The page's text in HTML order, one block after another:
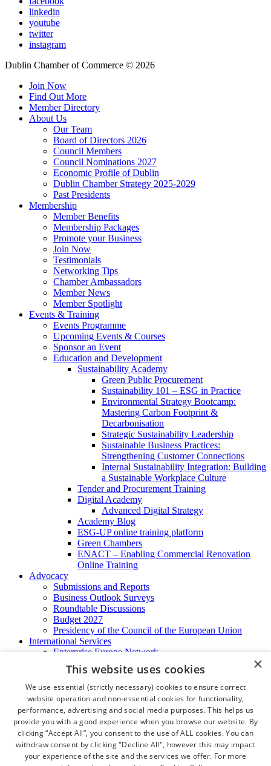
linkedin
youtube
twitter
instagram
Dublin Chamber of Commerce © 2026
Join Now
Find Out More
Member Directory
About Us
Our Team
Board of Directors 2026
Council Members
Council Nominations 2027
Economic Profile of Dublin
Dublin Chamber Strategy 2025-2029
Past Presidents
Membership
Member Benefits
Membership Packages
Promote your Business
Join Now
Testimonials
Networking Tips
Chamber Ambassadors
Member News
Member Spotlight
Events & Training
Events Programme
Upcoming Events & Courses
Sponsor an Event
Education and Development
Sustainability Academy
Green Public Procurement
Sustainability 101 – ESG in Practice
Environmental Strategy Bootcamp:
Mastering Carbon Footprint &
Decarbonisation
Strategic Sustainability Leadership
Sustainable Business Practices:
Strengthening Customer Connections
Internal Sustainability Integration: Building
a Sustainable Workplace Culture
Tender and Procurement Training
Digital Academy
Advanced Digital Strategy
Academy Blog
ESG-UP online training platform
Green Chambers
ENACT – Enabling Commercial Renovation
Online Training
Advocacy
Submissions and Reports
Business Outlook Surveys
Roundtable Discussions
Budget 2027
Presidency of the Council of the European Union
International Services
Enterprise Europe Network
EU - OSHA
International Business Advisory
Ireland - Hong Kong Business Forum
Trade Missions
International Business Exchange
Export Services
Certificate of Origins
ATA Carnets
Legalisation
×
This website uses cookies
We use essential (strictly necessary) cookies to ensure correct
website operation and non-essential cookies for functionality,
performance, advertising and social media purposes. This helps us
provide you with a good experience when you browse our website. By
clicking “Accept All”, you consent to the use of ALL cookies. You can
withdraw consent by clicking "Decline All", however this may impact
your experience of the site and the services we offer. For more